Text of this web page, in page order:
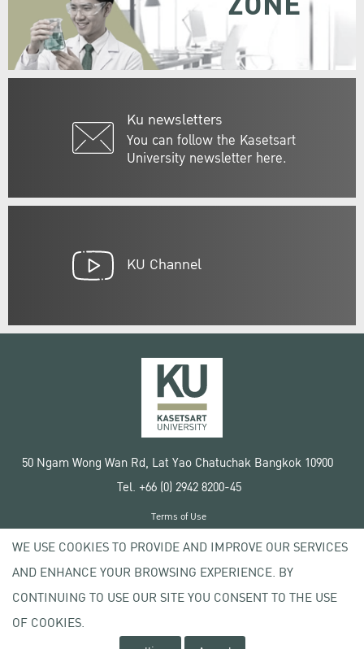
Ku newsletters
You can follow the Kasetsart
University newsletter here.
KU Channel
50 Ngam Wong Wan Rd, Lat Yao Chatuchak Bangkok 10900
Tel. +66 (0) 2942 8200-45
Copyright © 2020 Kasetsart University
Terms of Use
Privacy policy
WE USE COOKIES TO PROVIDE AND IMPROVE OUR SERVICES
AND ENHANCE YOUR BROWSING EXPERIENCE. BY
CONTINUING TO USE OUR SITE YOU CONSENT TO THE USE
OF COOKIES.